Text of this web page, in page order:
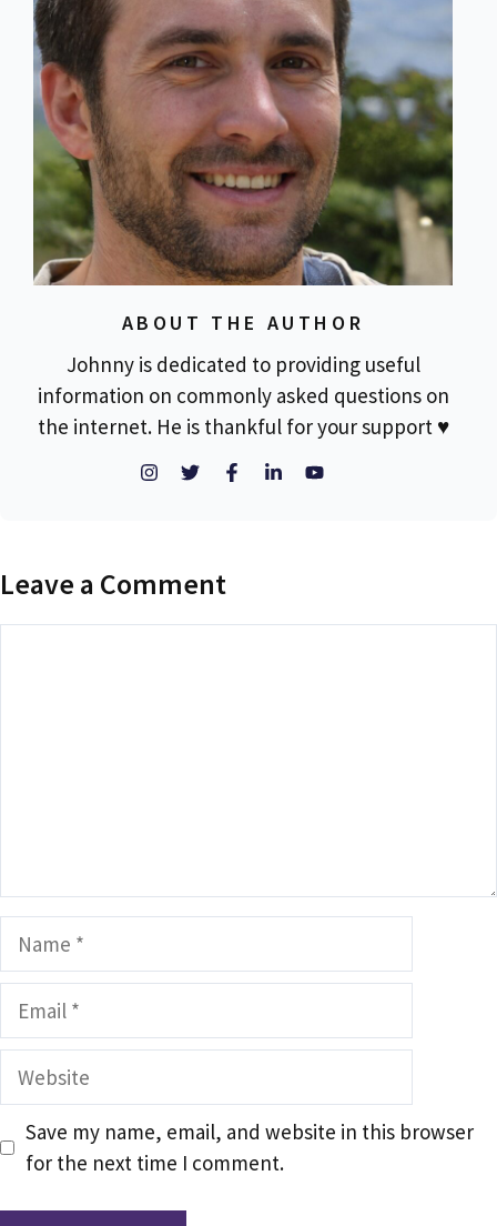
ABOUT THE AUTHOR
Johnny is dedicated to providing useful
information on commonly asked questions on
the internet. He is thankful for your support ♥
Leave a Comment
Name
Email
Website
Save my name, email, and website in this browser
for the next time I comment.